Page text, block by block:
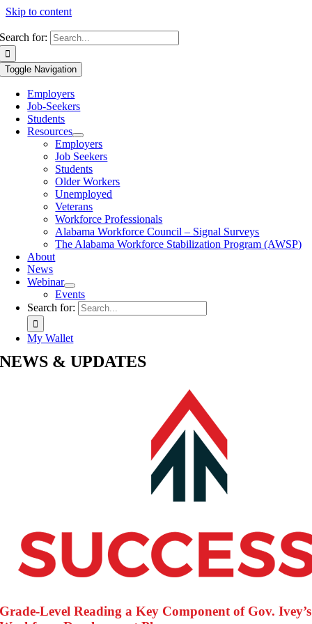
Skip to content
Search for:
Toggle Navigation
Employers
Job-Seekers
Students
Resources
Employers
Job Seekers
Students
Older Workers
Unemployed
Veterans
Workforce Professionals
Alabama Workforce Council – Signal Surveys
The Alabama Workforce Stabilization Program (AWSP)
About
News
Webinar
Events
Search for:
My Wallet
NEWS & UPDATES
Grade-Level Reading a Key Component of Gov. Ivey’s